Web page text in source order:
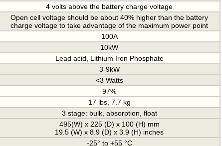
4 volts above the battery charge voltage
Open cell voltage should be about 40% higher than the battery
charge voltage to take advantage of the maximum power point
100A
10kW
Lead acid, Lithium Iron Phosphate
3-9kW
<3 Watts
97%
17 lbs, 7.7 kg
3 stage: bulk, absorption, float
495(W) x 225 (D) x 100 (H) mm
19.5 (W) x 8.9 (D) x 3.9 (H) inches
-25° to +55 °C